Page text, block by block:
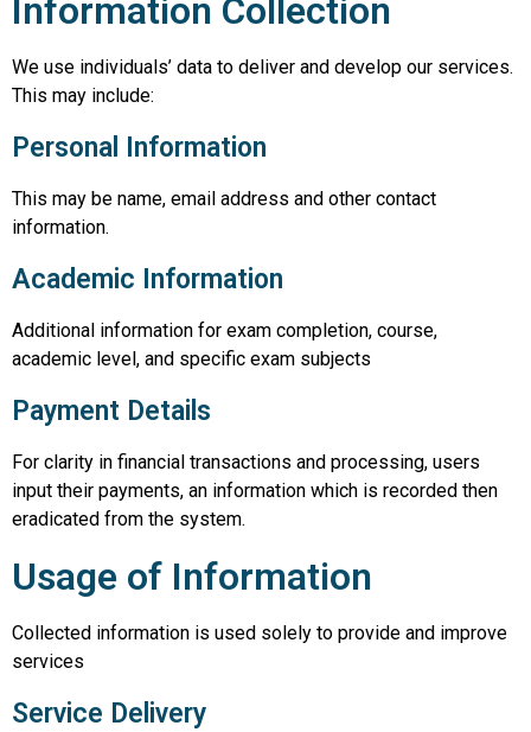
Information Collection
We use individuals’ data to deliver and develop our services.
This may include:
Personal Information
This may be name, email address and other contact
information.
Academic Information
Additional information for exam completion, course,
academic level, and specific exam subjects
Payment Details
For clarity in financial transactions and processing, users
input their payments, an information which is recorded then
eradicated from the system.
Usage of Information
Collected information is used solely to provide and improve
services
Service Delivery